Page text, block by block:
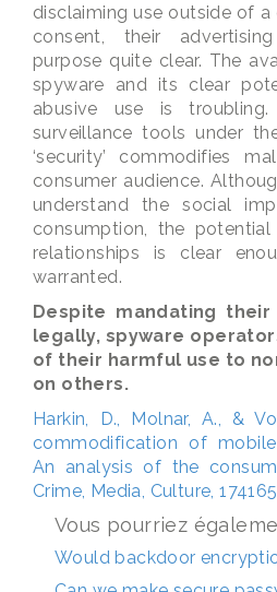
disclaiming use outside of
consent, their
purpose quite clear. The
spyware and its clear
abusive use is troubling.
surveillance tools under
‘security’ commodifies
consumer audience.
understand the social
consumption, the
relationships is clear
warranted.
Despite mandating
legally, spyware
of their harmful use to
on others.
Harkin, D., Molnar, A., &
commodification of
An analysis of the
Crime, Media, Culture,
Vous pourriez
Would backdoor